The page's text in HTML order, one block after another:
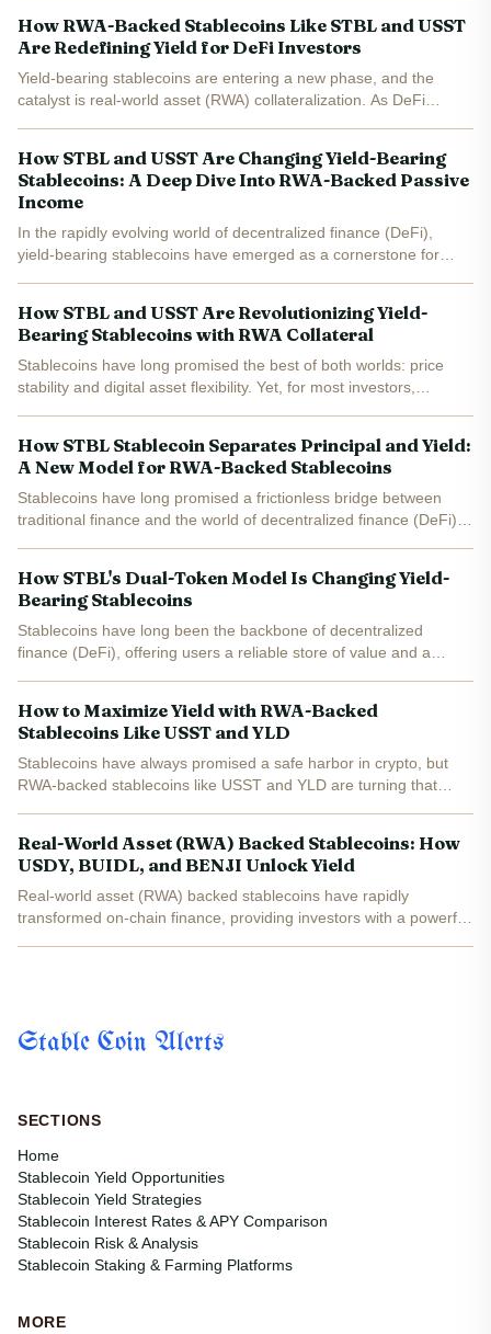
How RWA-Backed Stablecoins Like STBL and USST
Are Redefining Yield for DeFi Investors
Yield-bearing stablecoins are entering a new phase, and the
catalyst is real-world asset (RWA) collateralization. As DeFi
How STBL and USST Are Changing Yield-Bearing
Stablecoins: A Deep Dive Into RWA-Backed Passive
Income
In the rapidly evolving world of decentralized finance (DeFi),
yield-bearing stablecoins have emerged as a cornerstone for
How STBL and USST Are Revolutionizing Yield-
Bearing Stablecoins with RWA Collateral
Stablecoins have long promised the best of both worlds: price
stability and digital asset flexibility. Yet, for most investors,
How STBL Stablecoin Separates Principal and Yield:
A New Model for RWA-Backed Stablecoins
Stablecoins have long promised a frictionless bridge between
traditional finance and the world of decentralized finance (DeFi),
How STBL's Dual-Token Model Is Changing Yield-
Bearing Stablecoins
Stablecoins have long been the backbone of decentralized
finance (DeFi), offering users a reliable store of value and a
How to Maximize Yield with RWA-Backed
Stablecoins Like USST and YLD
Stablecoins have always promised a safe harbor in crypto, but
RWA-backed stablecoins like USST and YLD are turning that
Real-World Asset (RWA) Backed Stablecoins: How
USDY, BUIDL, and BENJI Unlock Yield
Real-world asset (RWA) backed stablecoins have rapidly
transformed on-chain finance, providing investors with a powerful
Stable Coin Alerts
SECTIONS
Home
Stablecoin Yield Opportunities
Stablecoin Yield Strategies
Stablecoin Interest Rates & APY Comparison
Stablecoin Risk & Analysis
Stablecoin Staking & Farming Platforms
MORE